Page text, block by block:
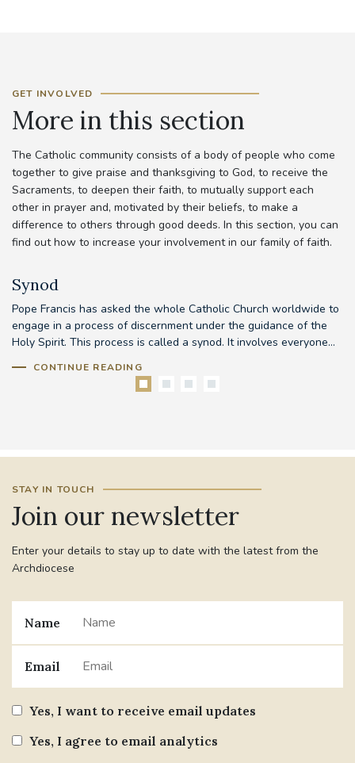
GET INVOLVED
More in this section
The Catholic community consists of a body of people who come
together to give praise and thanksgiving to God, to receive the
Sacraments, to deepen their faith, to mutually support each
other in prayer and, motivated by their beliefs, to make a
difference to others through good deeds. In this section, you can
find out how to increase your involvement in our family of faith.
Synod
Pope Francis has asked the whole Catholic Church worldwide to
engage in a process of discernment under the guidance of the
Holy Spirit. This process is called a synod. It involves everyone...
CONTINUE READING
STAY IN TOUCH
Join our newsletter
Enter your details to stay up to date with the latest from the
Archdiocese
Name
Email
Yes, I want to receive email updates
Yes, I agree to email analytics